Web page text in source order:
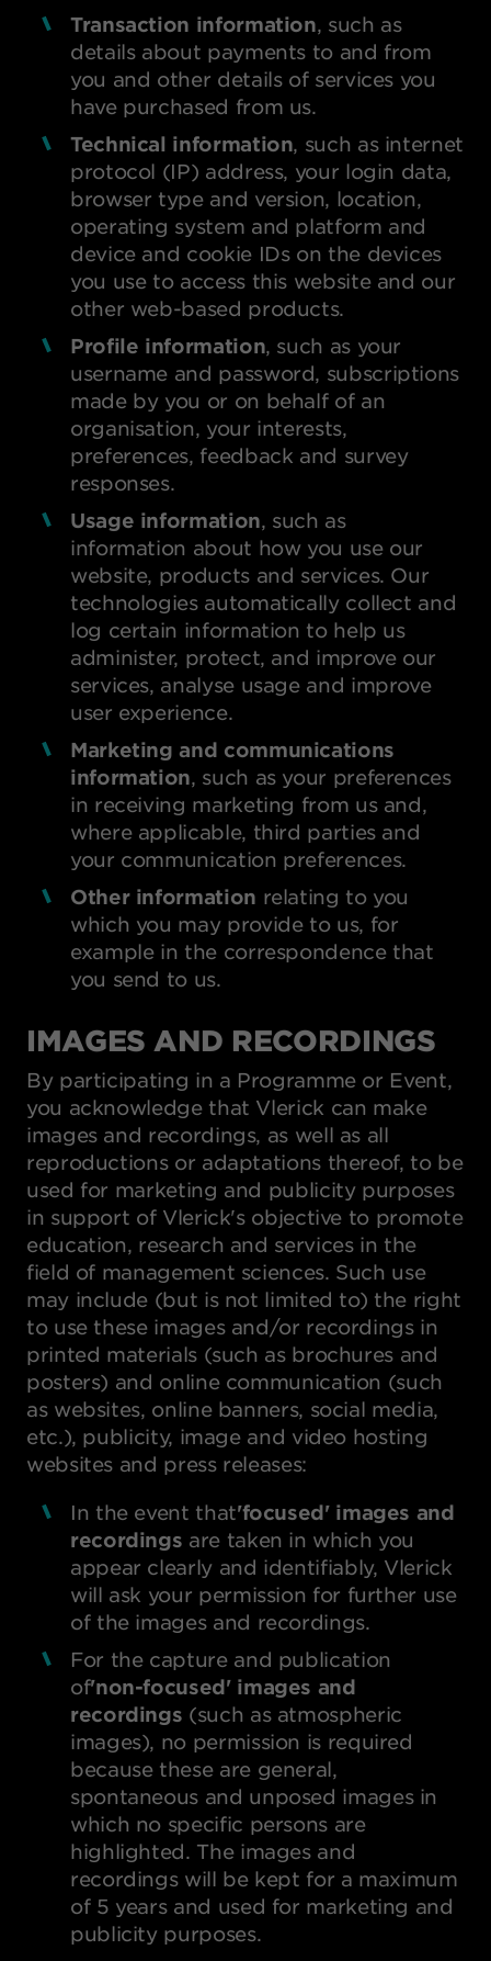
Transaction information, such as
details about payments to and from
you and other details of services you
have purchased from us.
Technical information, such as internet
protocol (IP) address, your login data,
browser type and version, location,
operating system and platform and
device and cookie IDs on the devices
you use to access this website and our
other web-based products.
Profile information, such as your
username and password, subscriptions
made by you or on behalf of an
organisation, your interests,
preferences, feedback and survey
responses.
Usage information, such as
information about how you use our
website, products and services. Our
technologies automatically collect and
log certain information to help us
administer, protect, and improve our
services, analyse usage and improve
user experience.
Marketing and communications
information, such as your preferences
in receiving marketing from us and,
where applicable, third parties and
your communication preferences.
Other information relating to you
which you may provide to us, for
example in the correspondence that
you send to us.
IMAGES AND RECORDINGS
By participating in a Programme or Event,
you acknowledge that Vlerick can make
images and recordings, as well as all
reproductions or adaptations thereof, to be
used for marketing and publicity purposes
in support of Vlerick's objective to promote
education, research and services in the
field of management sciences. Such use
may include (but is not limited to) the right
to use these images and/or recordings in
printed materials (such as brochures and
posters) and online communication (such
as websites, online banners, social media,
etc.), publicity, image and video hosting
websites and press releases:
In the event that'focused' images and
recordings are taken in which you
appear clearly and identifiably, Vlerick
will ask your permission for further use
of the images and recordings.
For the capture and publication
of'non-focused' images and
recordings (such as atmospheric
images), no permission is required
because these are general,
spontaneous and unposed images in
which no specific persons are
highlighted. The images and
recordings will be kept for a maximum
of 5 years and used for marketing and
publicity purposes.